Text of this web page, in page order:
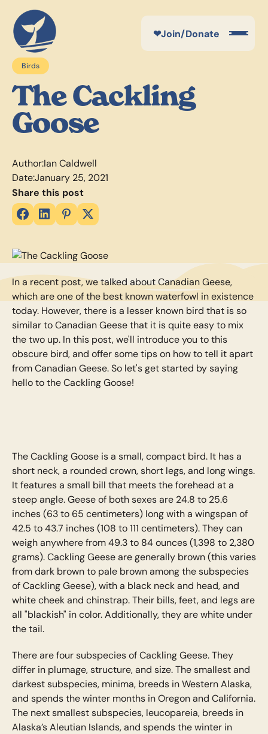
❤Join/Donate
Birds
The Cackling
Goose
Author:Ian Caldwell
Date:January 25, 2021
Share this post
In a recent post, we talked about Canadian Geese,
which are one of the best known waterfowl in existence
today. However, there is a lesser known bird that is so
similar to Canadian Geese that it is quite easy to mix
the two up. In this post, we'll introduce you to this
obscure bird, and offer some tips on how to tell it apart
from Canadian Geese. So let's get started by saying
hello to the Cackling Goose!
The Cackling Goose is a small, compact bird. It has a
short neck, a rounded crown, short legs, and long wings.
It features a small bill that meets the forehead at a
steep angle. Geese of both sexes are 24.8 to 25.6
inches (63 to 65 centimeters) long with a wingspan of
42.5 to 43.7 inches (108 to 111 centimeters). They can
weigh anywhere from 49.3 to 84 ounces (1,398 to 2,380
grams). Cackling Geese are generally brown (this varies
from dark brown to pale brown among the subspecies
of Cackling Geese), with a black neck and head, and
white cheek and chinstrap. Their bills, feet, and legs are
all "blackish" in color. Additionally, they are white under
the tail.
There are four subspecies of Cackling Geese. They
differ in plumage, structure, and size. The smallest and
darkest subspecies, minima, breeds in Western Alaska,
and spends the winter months in Oregon and California.
The next smallest subspecies, leucopareia, breeds in
Alaska’s Aleutian Islands, and spends the winter in